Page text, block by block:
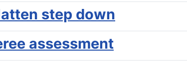
step down
assessment